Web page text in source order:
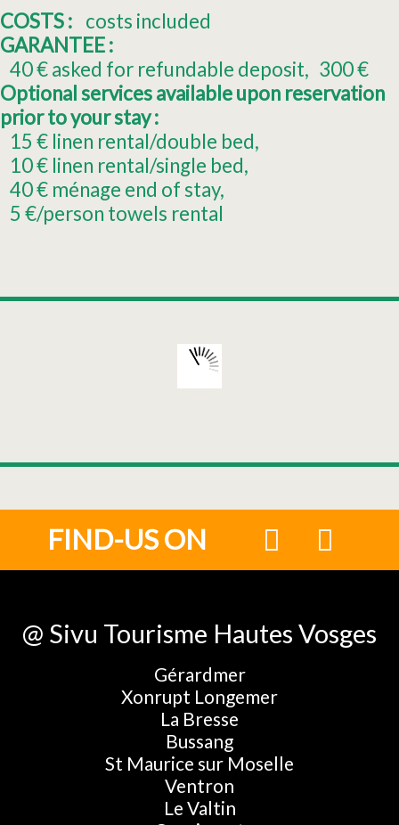
COSTS : costs included
GARANTEE :
40€ asked for refundable deposit 300€
Optional services available upon reservation
prior to your stay :
15 € linen rental/double bed
10€ linen rental/single bed
40€ ménage end of stay
5 €/person towels rental
FIND-US ON
@ Sivu Tourisme Hautes Vosges
Gérardmer
Xonrupt Longemer
La Bresse
Bussang
St Maurice sur Moselle
Ventron
Le Valtin